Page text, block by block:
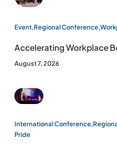
Event,Regional Conference,
Accelerating Workplace
August 7, 2026
International Conference,
Pride